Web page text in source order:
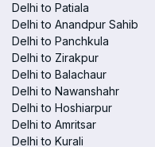
Delhi to Patiala
Delhi to Anandpur Sahib
Delhi to Panchkula
Delhi to Zirakpur
Delhi to Balachaur
Delhi to Nawanshahr
Delhi to Hoshiarpur
Delhi to Amritsar
Delhi to Kurali